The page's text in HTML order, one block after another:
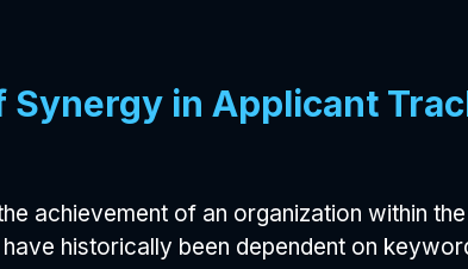
in Applicant
achievement of an organization within
historically been dependent on